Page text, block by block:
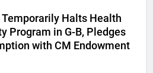
Temporarily Halts Health
Program in G-B, Pledges
with CM Endowment